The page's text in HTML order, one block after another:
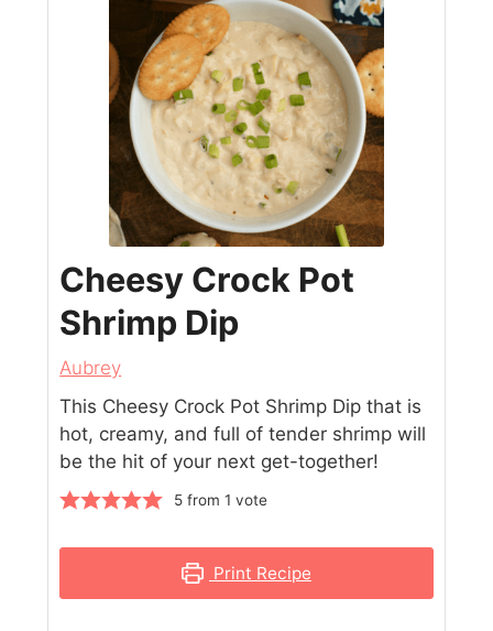
Cheesy Crock Pot
Shrimp Dip
Aubrey
This Cheesy Crock Pot Shrimp Dip that is
hot, creamy, and full of tender shrimp will
be the hit of your next get-together!
5from 1 vote
Print Recipe